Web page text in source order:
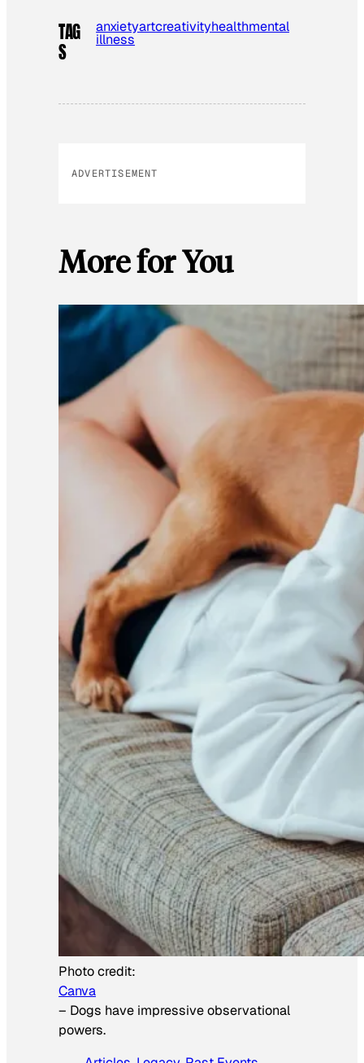
TAG
S
anxietyartcreativityhealthmental
illness
ADVERTISEMENT
More for You
Photo credit:
Canva
– Dogs have impressive observational
powers.